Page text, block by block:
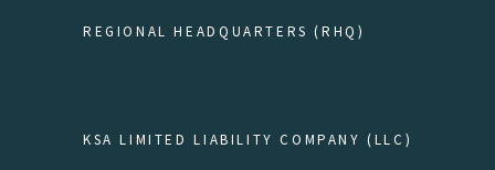
REGIONAL HEADQUARTERS (RHQ)
KSA LIMITED LIABILITY COMPANY (LLC)